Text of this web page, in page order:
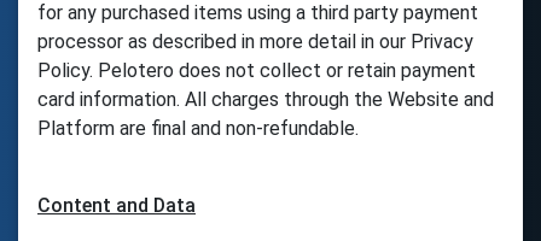
for any purchased items using a third party payment
processor as described in more detail in our Privacy
Policy. Pelotero does not collect or retain payment
card information. All charges through the Website and
Platform are final and non-refundable.
Content and Data